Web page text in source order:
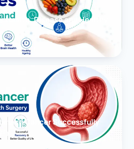
Health, Disease and Healthy
Cancer Successfully